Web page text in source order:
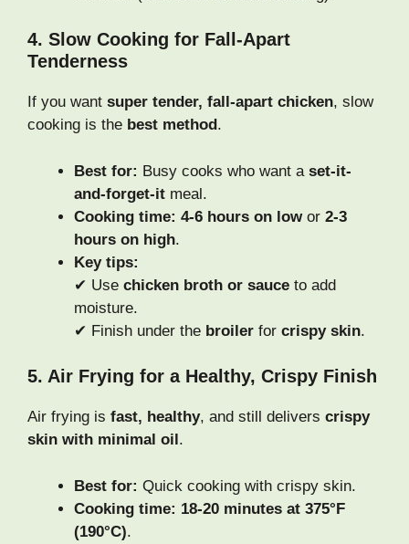
4. Slow Cooking for Fall-Apart
Tenderness
If you want super tender, fall-apart chicken, slow
cooking is the best method.
Best for: Busy cooks who want a set-it-
and-forget-it meal.
Cooking time: 4-6 hours on lowor 2-3
hours on high.
Key tips:
✔ Use chicken broth or sauce to add
moisture.
✔ Finish under the broiler for crispy skin.
5. Air Frying for a Healthy, Crispy Finish
Air frying is fast, healthy, and still delivers crispy
skin with minimal oil.
Best for: Quick cooking with crispy skin.
Cooking time: 18-20 minutes at 375°F
(190°C).